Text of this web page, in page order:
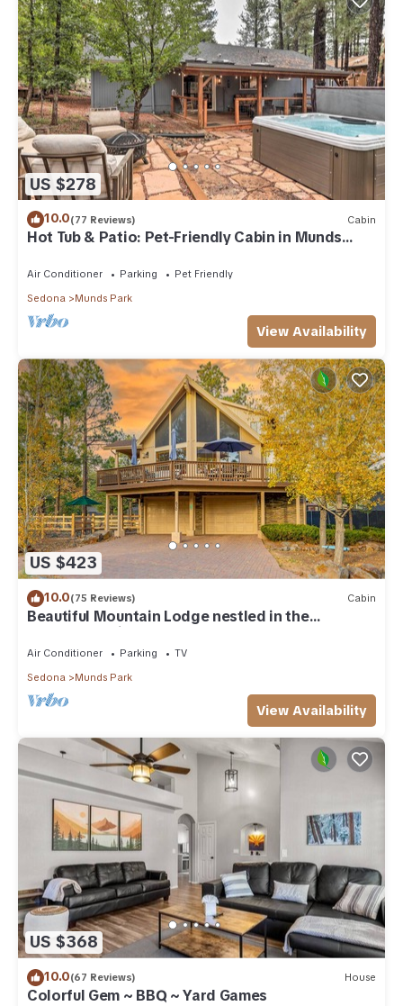
US $278
10.0(77 Reviews) Cabin
Hot Tub & Patio: Pet-Friendly Cabin in Munds
Air Conditioner Parking
Pet Friendly
Sedona
Munds Park
View Availability
US $423
10.0(75 Reviews) Cabin
Beautiful Mountain Lodge nestled in the
Ponderosa Pines of Munds Park
Air Conditioner Parking
TV
Sedona
Munds Park
View Availability
US $368
10.0(67 Reviews) House
Colorful Gem ~ BBQ ~ Yard Games